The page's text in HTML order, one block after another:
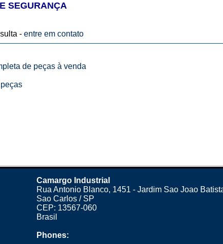
SEGURANÇA
- entre em contato
de peças à venda
Camargo Industrial
Rua Antonio Blanco, 1451 - Jardim Sao Joao
Sao Carlos / SP
CEP: 13567-060
Brasil
Phones: